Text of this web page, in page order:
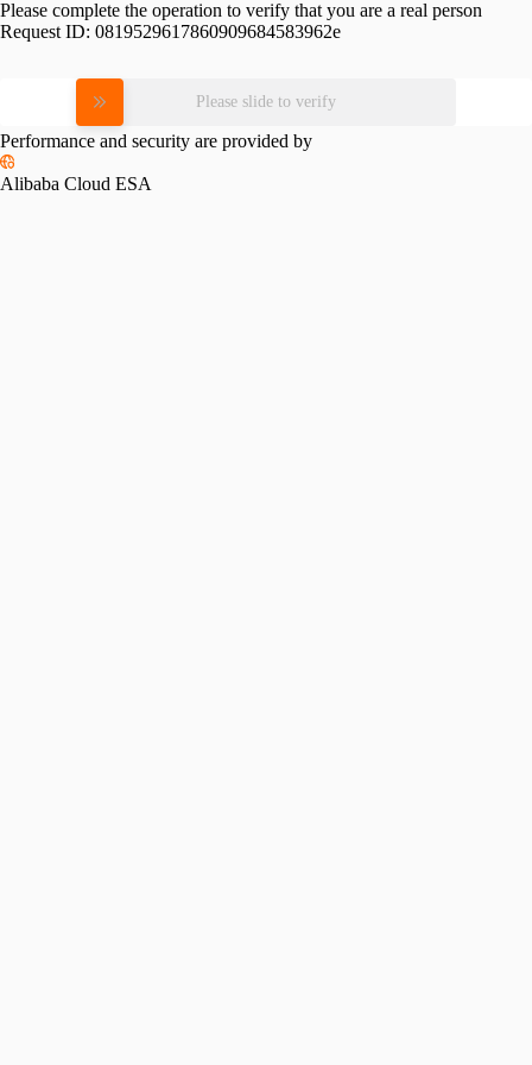
Please complete the operation to verify that you are a real person
Request ID: 0819529617860909684583962e
Please slide to verify
Performance and security are provided by
Alibaba Cloud ESA